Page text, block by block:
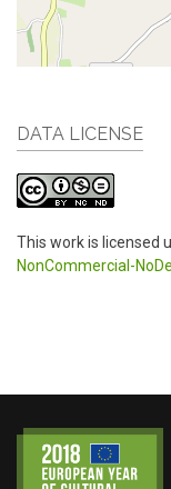
DATA LICENSE
This work is licensed
NonCommercial-